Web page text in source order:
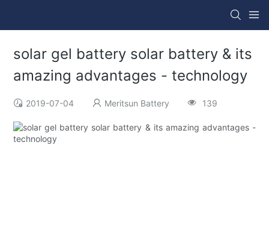
solar gel battery solar battery & its
amazing advantages - technology
2019-07-04 Meritsun Battery 139